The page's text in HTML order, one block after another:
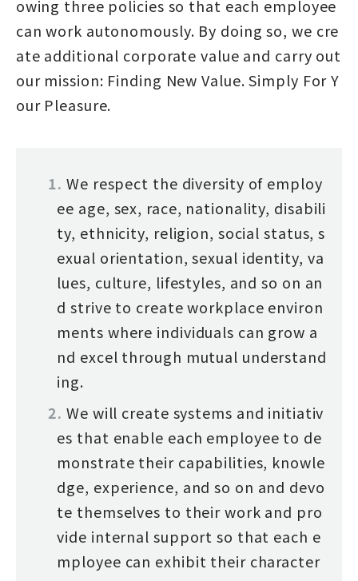
owing three policies so that each employee
can work autonomously. By doing so, we cre
ate additional corporate value and carry out
our mission: Finding New Value. Simply For Y
our Pleasure.
We respect the diversity of employ
ee age, sex, race, nationality, disabili
ty, ethnicity, religion, social status, s
exual orientation, sexual identity, va
lues, culture, lifestyles, and so on an
d strive to create workplace environ
ments where individuals can grow a
nd excel through mutual understand
ing.
We will create systems and initiativ
es that enable each employee to de
monstrate their capabilities, knowle
dge, experience, and so on and devo
te themselves to their work and pro
vide internal support so that each e
mployee can exhibit their character